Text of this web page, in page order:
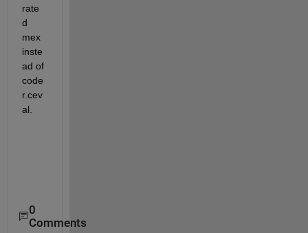
rate
d
mex
inste
ad of
code
r.cev
al.
0
Comments